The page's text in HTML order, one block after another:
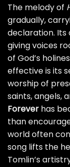
The melody of
gradually,
declaration. Its
giving voices
of God’s
effective is its
worship of
saints, angels,
Forever has
than
world often
song lifts the
Tomlin’s